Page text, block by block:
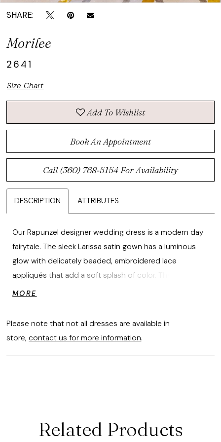
SHARE:
Morilee
2641
Size Chart
Add To Wishlist
Book An Appointment
Call (360) 768‑5154 For Availability
DESCRIPTION ATTRIBUTES
Our Rapunzel designer wedding dress is a modern day
fairytale. The sleek Larissa satin gown has a luminous
glow with delicately beaded, embroidered lace
appliqués that add a soft splash of color. The fit and
flare silhouette hugs our curves with a grand
MORE
Please note that not all dresses are available in
store, contact us for more information.
Related Products